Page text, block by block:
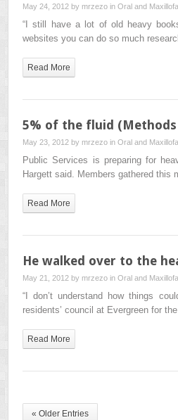
May 24, 2012 by mrzezo in Oral and
“I still have a lot of old heavy
websites you can do so much
Read More
5% of the fluid
May 23, 2012 by mrzezo in Oral and
Public Services is preparing for
Hargett said. Members gathered this
Read More
He walked over to the
May 21, 2012 by mrzezo in Oral and
“I don’t understand how things
residents’ council at Evergreen for
Read More
« Older Entries